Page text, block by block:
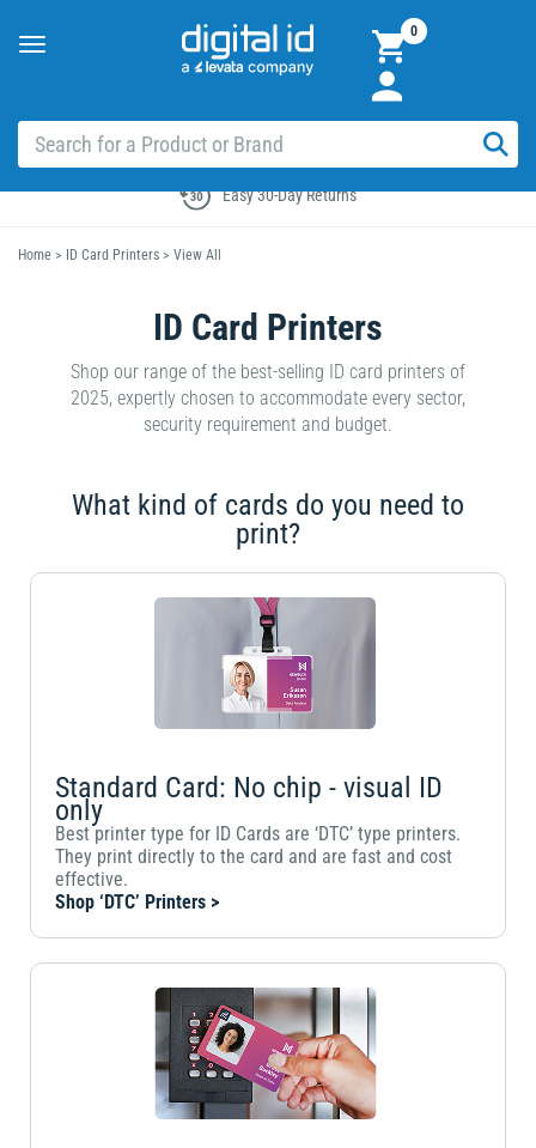
Toggle
0
Easy 30-Day Returns
Home > ID Card Printers > View All
ID Card Printers
Shop our range of the best-selling ID card printers of
2025, expertly chosen to accommodate every sector,
security requirement and budget.
What kind of cards do you need to
print?
Standard Card: No chip - visual ID
only
Best printer type for ID Cards are ‘DTC’ type printers.
They print directly to the card and are fast and cost
effective.
Shop ‘DTC’ Printers >